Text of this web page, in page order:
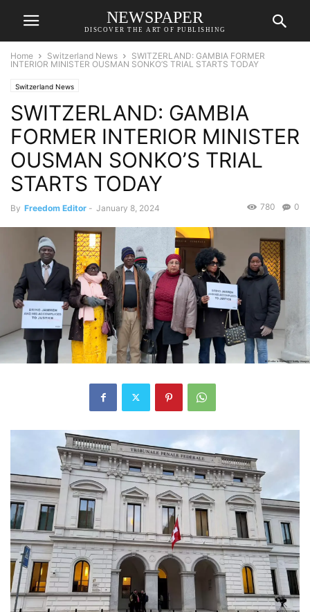
NEWSPAPER
DISCOVER THE ART OF PUBLISHING
Home Switzerland News
SWITZERLAND: GAMBIA FORMER
INTERIOR MINISTER OUSMAN SONKO’S TRIAL STARTS TODAY
Switzerland News
SWITZERLAND: GAMBIA
FORMER INTERIOR MINISTER
OUSMAN SONKO’S TRIAL
STARTS TODAY
By Freedom Editor - January 8, 2024 0
780